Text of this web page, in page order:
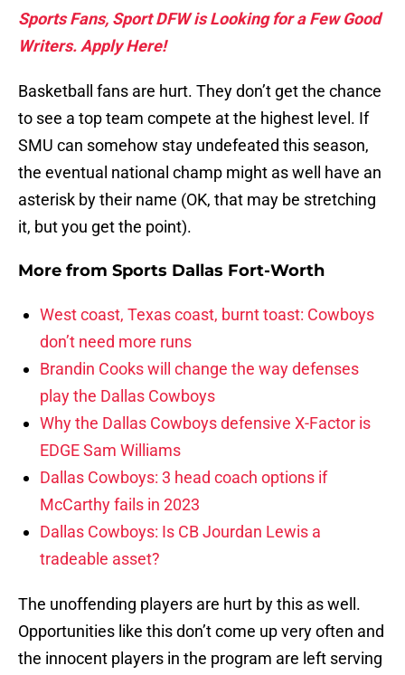
Sports Fans, Sport DFW is Looking for a Few Good
Writers. Apply Here!
Basketball fans are hurt. They don’t get the chance
to see a top team compete at the highest level. If
SMU can somehow stay undefeated this season,
the eventual national champ might as well have an
asterisk by their name (OK, that may be stretching
it, but you get the point).
More from Sports Dallas Fort-Worth
West coast, Texas coast, burnt toast: Cowboys
don’t need more runs
Brandin Cooks will change the way defenses
play the Dallas Cowboys
Why the Dallas Cowboys defensive X-Factor is
EDGE Sam Williams
Dallas Cowboys: 3 head coach options if
McCarthy fails in 2023
Dallas Cowboys: Is CB Jourdan Lewis a
tradeable asset?
The unoffending players are hurt by this as well.
Opportunities like this don’t come up very often and
the innocent players in the program are left serving